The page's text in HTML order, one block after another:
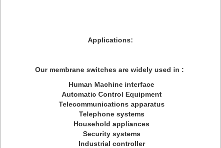
Applications:
Our membrane switches are widely used in :
Human Machine interface
Automatic Control Equipment
Telecommunications apparatus
Telephone systems
Household appliances
Security systems
Industrial controller